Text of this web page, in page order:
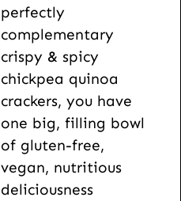
perfectly
complementary
crispy & spicy
chickpea quinoa
crackers, you have
one big, filling bowl
of gluten-free,
vegan, nutritious
deliciousness